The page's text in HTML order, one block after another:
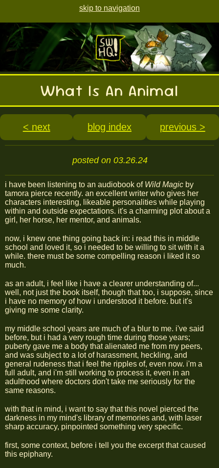
skip to navigation
What Is An Animal
< next blog index previous >
posted on 03.26.24
i have been listening to an audiobook of Wild Magic by
tamora pierce recently. an excellent writer who gives her
characters interesting, likeable personalities while playing
within and outside expectations. it's a charming plot about a
girl, her horse, her mentor, and animals.
now, i knew one thing going back in: i read this in middle
school and loved it, so i needed to be willing to sit with it a
while. there must be some compelling reason i liked it so
much.
as an adult, i feel like i have a clearer understanding of...
well, not just the book itself, though that too, i suppose, since
i have no memory of how i understood it before. but it's
giving me some clarity.
my middle school years are much of a blur to me. i've said
before, but i had a very rough time during those years;
puberty gave me a body that alienated me from my peers,
and was subject to a lot of harassment, heckling, and
general rudeness that i feel the ripples of, even now. i'm a
full adult, and i'm still working to process it, even in an
adulthood where doctors don't take me seriously for the
same reasons.
with that in mind, i want to say that this novel pierced the
darkness in my mind's library of memories and, with laser
sharp accuracy, pinpointed something very specific.
first, some context, before i tell you the excerpt that caused
this epiphany.